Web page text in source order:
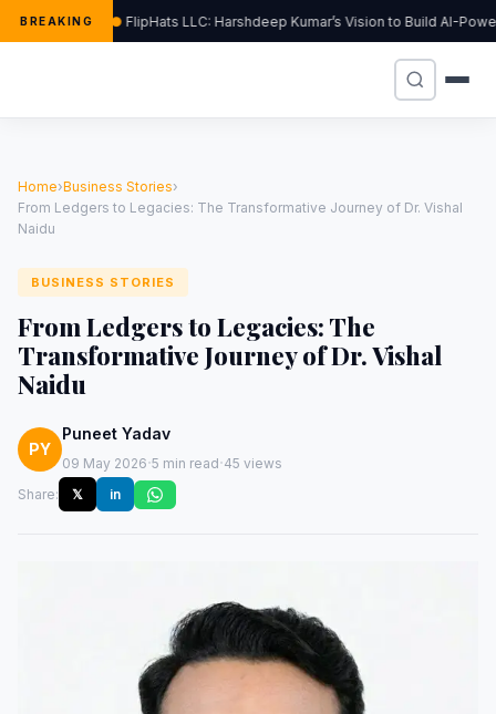
BREAKING FlipHats LLC: Harshdeep Kumar’s Vision to Build AI-
Home›Business Stories›
From Ledgers to Legacies: The Transformative Journey of Dr. Vishal
Naidu
BUSINESS STORIES
From Ledgers to Legacies: The
Transformative Journey of Dr. Vishal
Naidu
PY
Puneet Yadav
09 May 2026·5 min read·45 views
Share:
𝕏 in